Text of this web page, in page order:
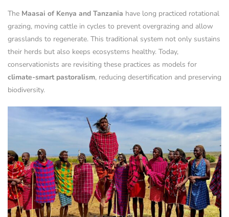
The Maasai of Kenya and Tanzania have long practiced rotational
grazing, moving cattle in cycles to prevent overgrazing and allow
grasslands to regenerate. This traditional system not only sustains
their herds but also keeps ecosystems healthy. Today,
conservationists are revisiting these practices as models for
climate-smart pastoralism, reducing desertification and preserving
biodiversity.